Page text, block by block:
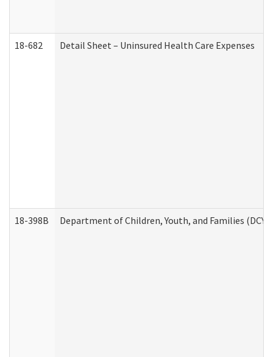
18-682 Detail Sheet – Uninsured Health Care Expenses
18-398B Department of Children, Youth, and Families